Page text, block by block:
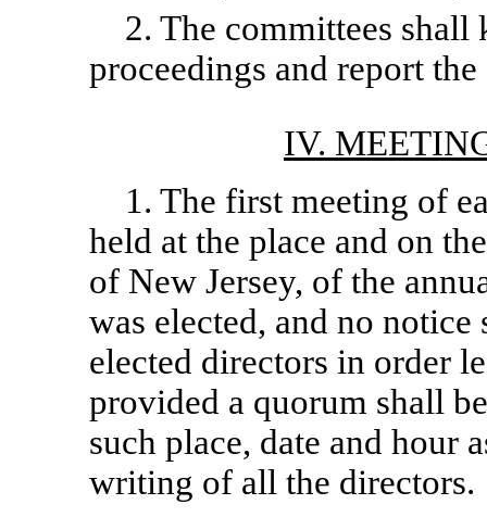
2. The committees
proceedings and report
IV.
1. The first meeting of
held at the place and on
of New Jersey, of the
was elected, and no
elected directors in order
provided a quorum shall
such place, date and hour
writing of all the directors.